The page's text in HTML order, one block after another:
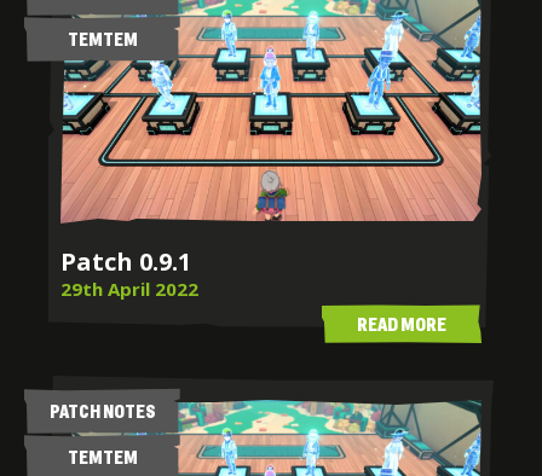
Patch 0.9.1
29th April 2022
TEMTEM
READ MORE
PATCH NOTES
TEMTEM